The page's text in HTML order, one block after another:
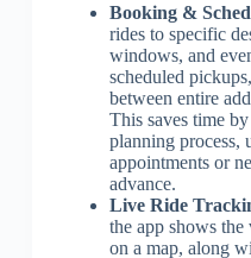
Booking &
rides to specific
windows, and
scheduled
between entire
This saves time
planning process,
appointments or
advance.
Live Ride
the app shows the
on a map, along